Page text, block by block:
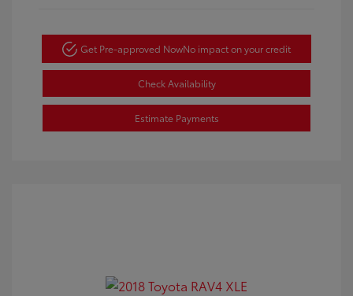
Get Pre-approved NowNo impact on your credit
Check Availability
Estimate Payments